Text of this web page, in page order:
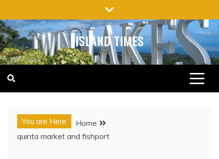
to
content
ISLAND TIMES
You are Here
Home
quinta market and fishport